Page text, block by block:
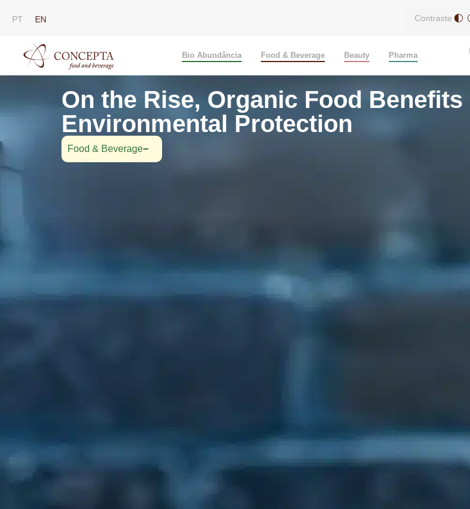
PT EN Contraste
Bio Abundância Food & Beverage Beauty Pharma
On the Rise, Organic Food
Environmental Protection
Food & Beverage